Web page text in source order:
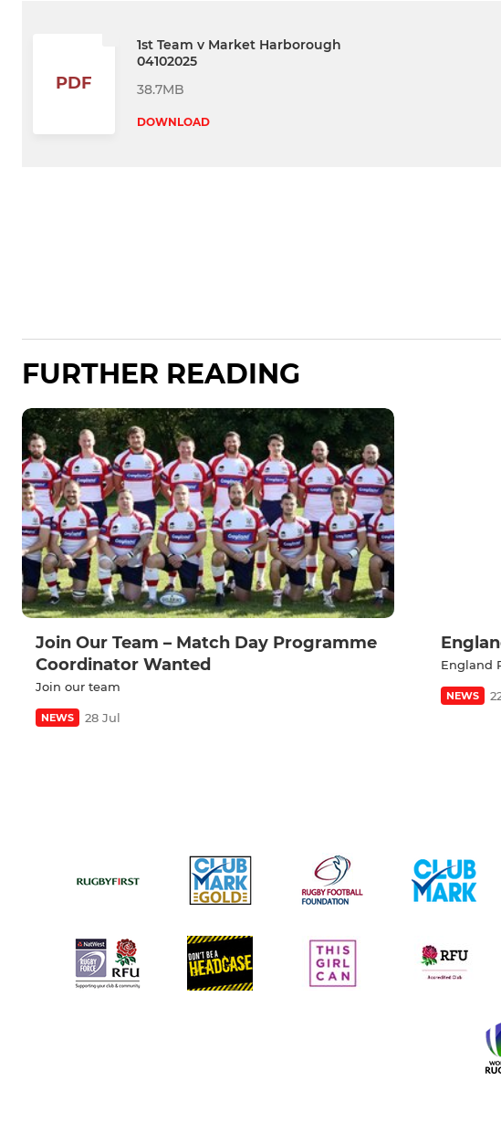
PDF
1st Team v Market Harborough
04102025
38.7MB
DOWNLOAD
FURTHER READING
Join Our Team – Match Day Programme
Coordinator Wanted
Join our team
NEWS 28 Jul
England
NEWS